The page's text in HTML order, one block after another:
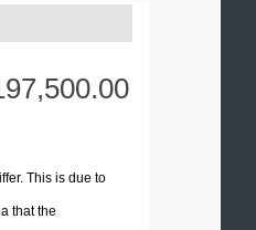
This is due to
that the